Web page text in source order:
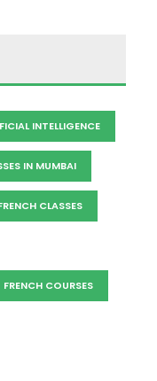
INTELLIGENCE
IN MUMBAI
CLASSES
FRENCH COURSES